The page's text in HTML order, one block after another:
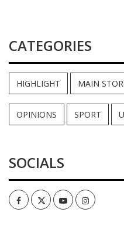
CATEGORIES
HIGHLIGHT MAIN
OPINIONS SPORT
SOCIALS
FacebookTwitterYoutubeInstagram